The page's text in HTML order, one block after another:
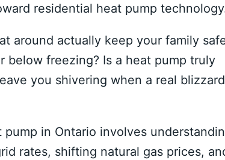
residential heat pump
around actually keep your family
below freezing? Is a heat pump truly
you shivering when a real blizzard
in Ontario involves
rates, shifting natural gas prices,